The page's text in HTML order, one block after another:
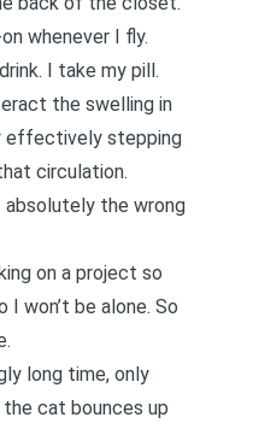
whenever I fly.
I take my pill.
the swelling in
effectively stepping
circulation.
absolutely the wrong
on a project so
I won’t be alone. So
long time, only
cat bounces up